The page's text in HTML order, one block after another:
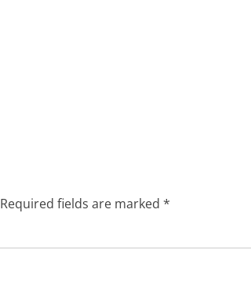
Required fields are marked *